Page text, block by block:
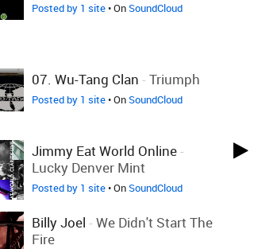
Posted by 1 site• OnSoundCloud
07. Wu-Tang Clan - Triumph
Posted by 1 site• OnSoundCloud
Jimmy Eat World Online-
Lucky Denver Mint
Posted by 1 site• OnSoundCloud
Billy Joel - We Didn't Start The
Fire